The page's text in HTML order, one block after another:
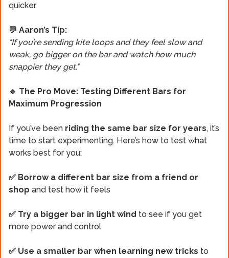
quicker.
💬 Aaron’s Tip:
"If you’re sending kite loops and they feel slow and
weak, go bigger on the bar and watch how much
snappier they get."
🔹 The Pro Move: Testing Different Bars for
Maximum Progression
If you’ve been riding the same bar size for years, it’s
time to start experimenting. Here’s how to test what
works best for you:
✅ Borrow a different bar size from a friend or
shop and test how it feels
✅ Try a bigger bar in light wind to see if you get
more power and control
✅ Use a smaller bar when learning new tricks to